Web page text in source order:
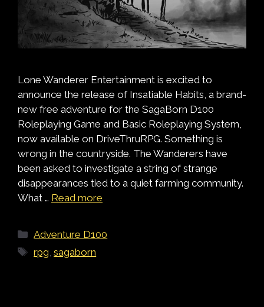
Lone Wanderer Entertainment is excited to
announce the release of Insatiable Habits, a brand-
new free adventure for the SagaBorn D100
Roleplaying Game and Basic Roleplaying System,
now available on DriveThruRPG. Something is
wrong in the countryside. The Wanderers have
been asked to investigate a string of strange
disappearances tied to a quiet farming community.
What … Read more
Categories
Adventure D100
Tags
rpg ,sagaborn